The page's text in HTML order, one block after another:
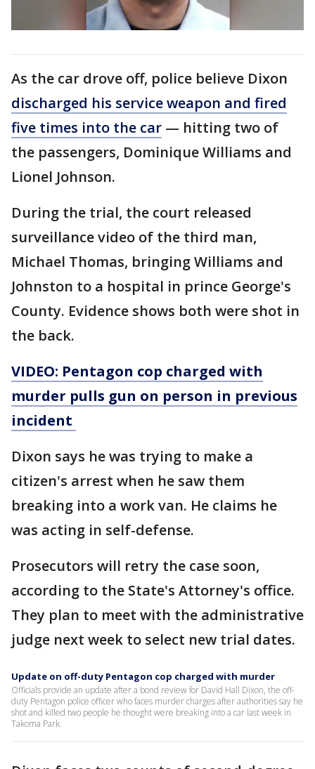
As the car drove off, police believe Dixon
discharged his service weapon and fired
five times into the car — hitting two of
the passengers, Dominique Williams and
Lionel Johnson.
During the trial, the court released
surveillance video of the third man,
Michael Thomas, bringing Williams and
Johnston to a hospital in prince George's
County. Evidence shows both were shot in
the back.
VIDEO: Pentagon cop charged with
murder pulls gun on person in previous
incident
Dixon says he was trying to make a
citizen's arrest when he saw them
breaking into a work van. He claims he
was acting in self-defense.
Prosecutors will retry the case soon,
according to the State's Attorney's office.
They plan to meet with the administrative
judge next week to select new trial dates.
Update on off-duty Pentagon cop charged with murder
Officials provide an update after a bond review for David Hall Dixon, the off-
duty Pentagon police officer who faces murder charges after authorities say he
shot and killed two people he thought were breaking into a car last week in
Takoma Park.